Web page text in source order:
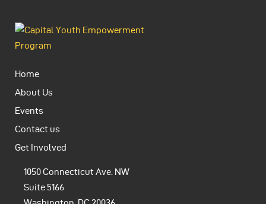
Home
About Us
Events
Contact us
Get Involved
1050 Connecticut Ave. NW
Suite 5166